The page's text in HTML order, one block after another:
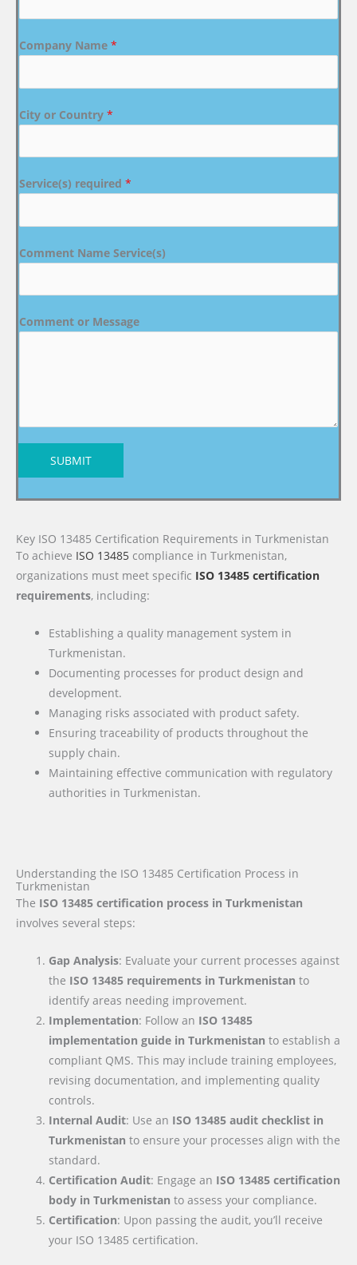
Company Name *
City or Country *
Service(s) required *
Comment Name Service(s)
Comment or Message
SUBMIT
Key ISO 13485 Certification Requirements in Turkmenistan
To achieve ISO 13485 compliance in Turkmenistan,
organizations must meet specific ISO 13485 certification
requirements, including:
Establishing a quality management system in
Turkmenistan.
Documenting processes for product design and
development.
Managing risks associated with product safety.
Ensuring traceability of products throughout the
supply chain.
Maintaining effective communication with regulatory
authorities in Turkmenistan.
Understanding the ISO 13485 Certification Process in
Turkmenistan
The ISO 13485 certification process in Turkmenistan
involves several steps:
Gap Analysis: Evaluate your current processes against
the ISO 13485 requirements in Turkmenistan to
identify areas needing improvement.
Implementation: Follow an ISO 13485
implementation guide in Turkmenistan to establish a
compliant QMS. This may include training employees,
revising documentation, and implementing quality
controls.
Internal Audit: Use an ISO 13485 audit checklist in
Turkmenistan to ensure your processes align with the
standard.
Certification Audit: Engage an ISO 13485 certification
body in Turkmenistan to assess your compliance.
Certification: Upon passing the audit, you’ll receive
your ISO 13485 certification.